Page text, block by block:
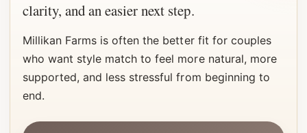
clarity, and an easier next step.
Millikan Farms is often the better fit for couples
who want style match to feel more natural, more
supported, and less stressful from beginning to
end.